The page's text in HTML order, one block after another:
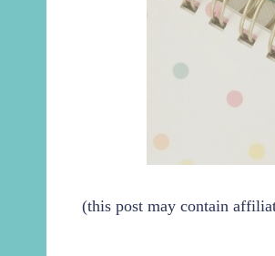
(this post may contain